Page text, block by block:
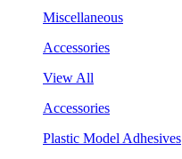
Miscellaneous
Accessories
View All
Accessories
Plastic Model Adhesives